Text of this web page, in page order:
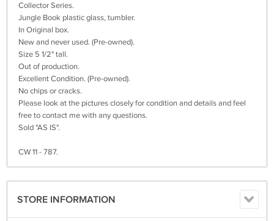
Collector Series.
Jungle Book plastic glass, tumbler.
In Original box.
New and never used. (Pre-owned).
Size 5 1/2" tall.
Out of production.
Excellent Condition. (Pre-owned).
No chips or cracks.
Please look at the pictures closely for condition and details and feel
free to contact me with any questions.
Sold "AS IS".
CW 11 - 787.
STORE INFORMATION